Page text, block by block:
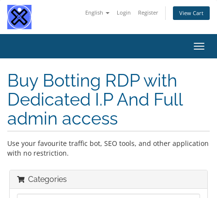
English Login Register View Cart
Buy Botting RDP with
Dedicated I.P And Full
admin access
Use your favourite traffic bot, SEO tools, and other application
with no restriction.
Categories